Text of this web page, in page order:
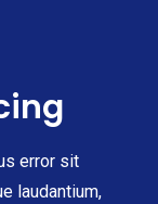
error sit
laudantium,